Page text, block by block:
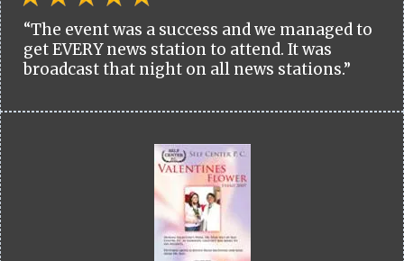
“The event was a success and we managed to
get EVERY news station to attend. It was
broadcast that night on all news stations.”